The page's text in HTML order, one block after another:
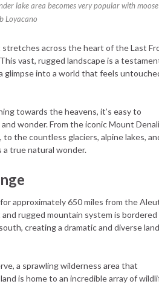
lake area becomes very popular with
Loyacano
stretches across the heart of the Last
vast, rugged landscape is a
glimpse into a world that feels
towards the heavens, it’s easy to
wonder. From the iconic Mount Denali
the countless glaciers, alpine lakes,
true natural wonder.
approximately 650 miles from the
rugged mountain system is bordered
creating a dramatic and diverse
a sprawling wilderness area that
is home to an incredible array of